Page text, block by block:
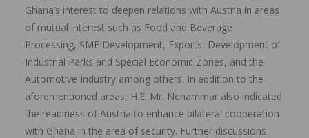
Ghana’s interest to deepen relations with Austria in areas
of mutual interest such as Food and Beverage
Processing, SME Development, Exports, Development of
Industrial Parks and Special Economic Zones, and the
Automotive Industry among others. In addition to the
aforementioned areas, H.E. Mr. Nehammar also indicated
the readiness of Austria to enhance bilateral cooperation
with Ghana in the area of security. Further discussions